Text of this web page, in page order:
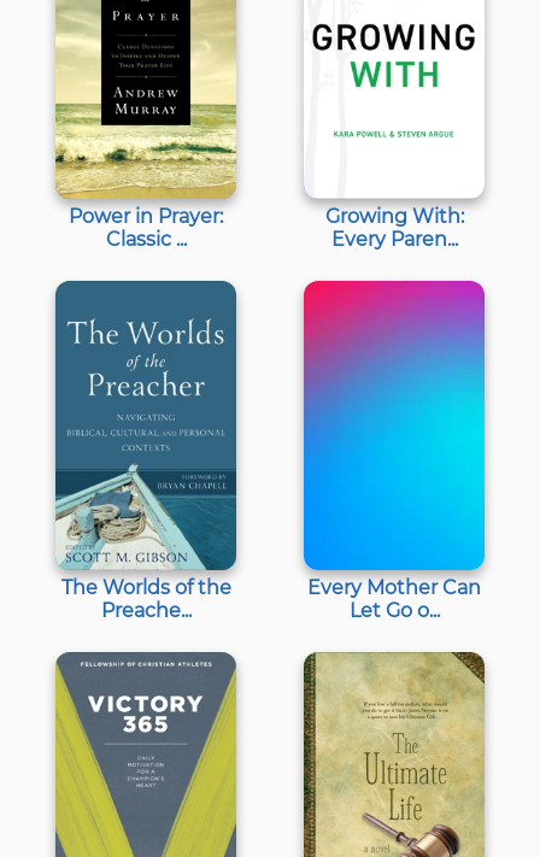
Power in Prayer:
Classic ...
Growing With:
Every Paren...
The Worlds of the
Preache...
Every Mother Can
Let Go o...